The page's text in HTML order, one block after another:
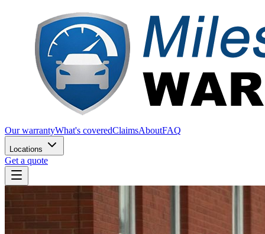
Our warrantyWhat's coveredClaimsAboutFAQ
Locations
Get a quote